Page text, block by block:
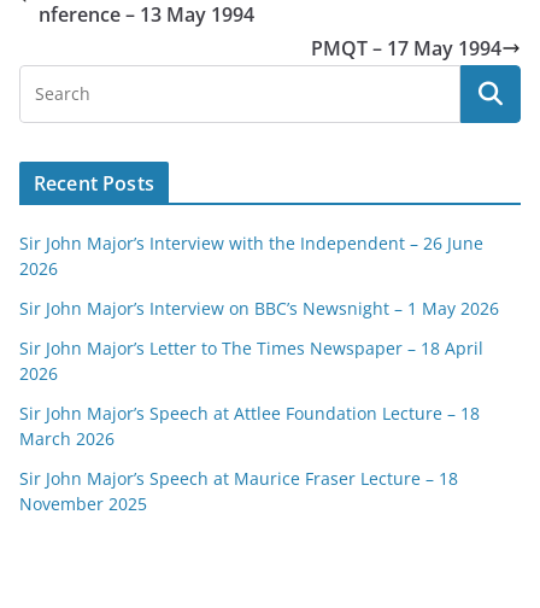
nference – 13 May 1994
PMQT – 17 May 1994
Recent Posts
Sir John Major’s Interview with the Independent – 26 June
2026
Sir John Major’s Interview on BBC’s Newsnight – 1 May 2026
Sir John Major’s Letter to The Times Newspaper – 18 April
2026
Sir John Major’s Speech at Attlee Foundation Lecture – 18
March 2026
Sir John Major’s Speech at Maurice Fraser Lecture – 18
November 2025